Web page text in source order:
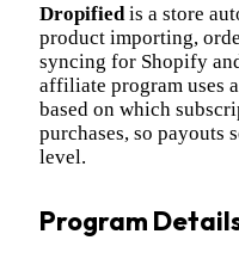
Dropified is a store
product importing,
syncing for Shopify
affiliate program uses
based on which
purchases, so payouts
level.
Program